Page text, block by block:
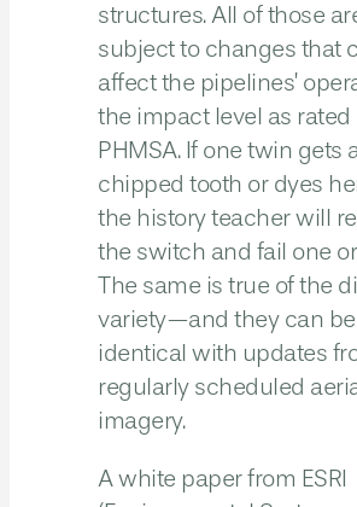
structures. All of those
subject to changes that
affect the pipelines’
the impact level as rated
PHMSA. If one twin gets
chipped tooth or dyes
the history teacher will
the switch and fail one
The same is true of the
variety—and they can
identical with updates
regularly scheduled
imagery.
A white paper from ESRI